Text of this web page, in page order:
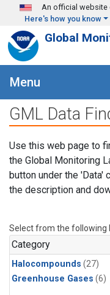
Skip to main content
An official website
Here's how you know
Global
Menu
GML Data
Use this web page to
the Global Monitoring
button under the 'Data'
the description and
Select from the following
Category
Halocompounds (27)
Greenhouse Gases (6)